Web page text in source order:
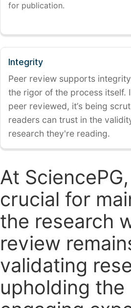
for publication.
Integrity
Peer review supports
the rigor of the process itself.
peer reviewed, it’s being
readers can trust in the
research they're reading.
At
crucial for
the research
review
validating
upholding